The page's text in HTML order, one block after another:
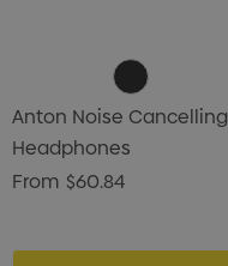
Anton Noise Cancelling
Headphones
From $60.84